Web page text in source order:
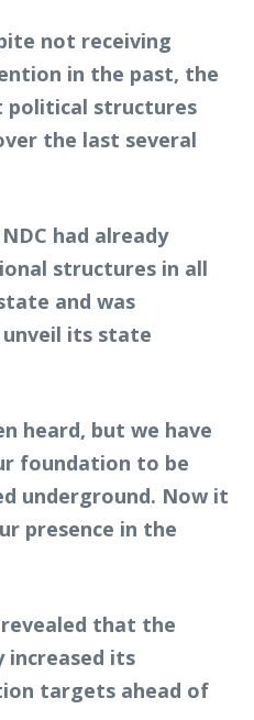
not receiving
in the past, the
political structures
the last several
had already
structures in all
and was
its state
heard, but we have
foundation to be
underground. Now it
presence in the
that the
increased its
targets ahead of